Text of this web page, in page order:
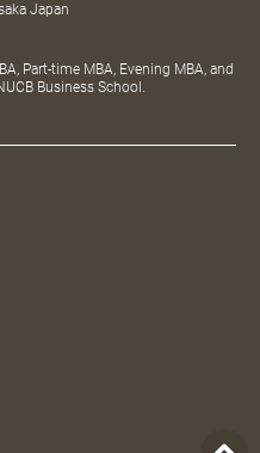
Japan
Part-time MBA, Evening MBA, and
Business School.